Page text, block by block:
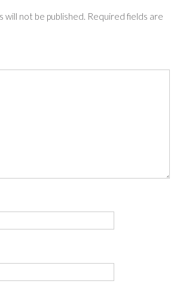
will not be published. Required fields are